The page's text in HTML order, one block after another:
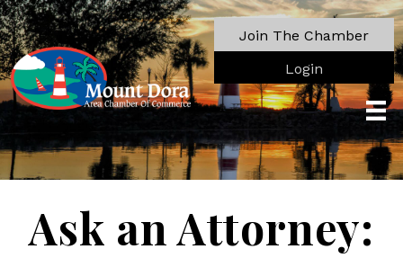
Join The Chamber
Login
Ask an Attorney: